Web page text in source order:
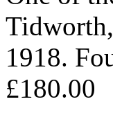
1918.
£180.00